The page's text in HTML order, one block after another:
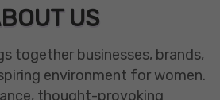
US
together businesses, brands,
environment for women.
thought-provoking